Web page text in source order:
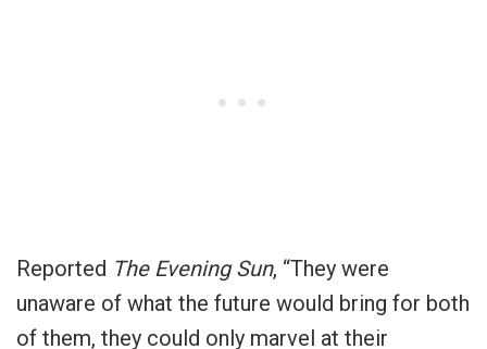
Reported The Evening Sun, “They were
unaware of what the future would bring for both
of them, they could only marvel at their